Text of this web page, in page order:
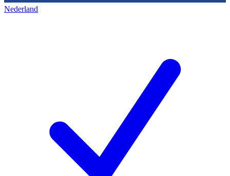
Nederland